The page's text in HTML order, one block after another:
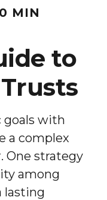
MIN
to
goals with
a complex
One strategy
among
lasting